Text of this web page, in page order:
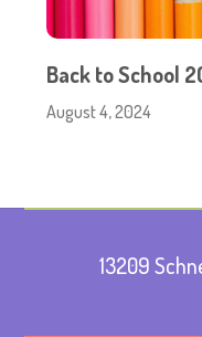
Back to School
August 4, 2024
13209